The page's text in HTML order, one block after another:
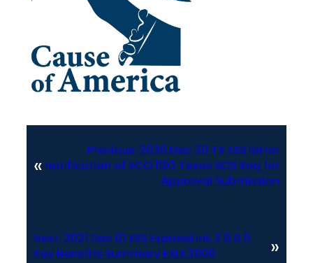
«
Previous: 2020 Dec 30 TX ESS letter
notification of ECO 1103 Texas SOS Req for
Approval Submission
Next: 2021 Dec 01 ESS ExpressLink 3 0 0 0
Key Benefits Summary EXLK3000
»